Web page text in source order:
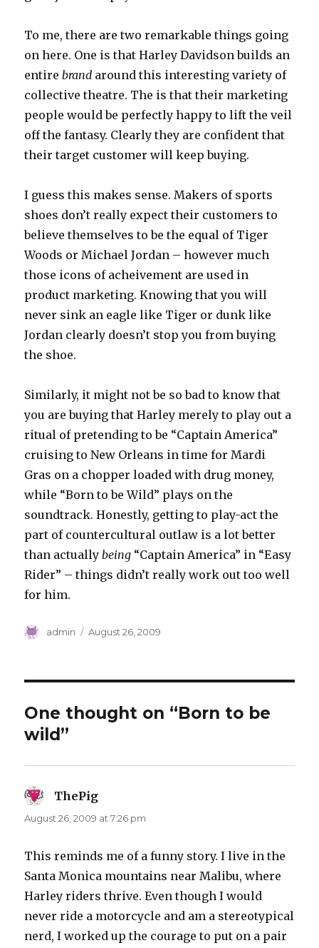
To me, there are two remarkable things going
on here. One is that Harley Davidson builds an
entirebrand around this interesting variety of
collective theatre. The is that their marketing
people would be perfectly happy to lift the veil
off the fantasy. Clearly they are confident that
their target customer will keep buying.
I guess this makes sense. Makers of sports
shoes don’t really expect their customers to
believe themselves to be the equal of Tiger
Woods or Michael Jordan – however much
those icons of acheivement are used in
product marketing. Knowing that you will
never sink an eagle like Tiger or dunk like
Jordan clearly doesn’t stop you from buying
the shoe.
Similarly, it might not be so bad to know that
you are buying that Harley merely to play out a
ritual of pretending to be “Captain America”
cruising to New Orleans in time for Mardi
Gras on a chopper loaded with drug money,
while “Born to be Wild” plays on the
soundtrack. Honestly, getting to play-act the
part of countercultural outlaw is a lot better
than actuallybeing “Captain America” in “Easy
Rider” – things didn’t really work out too well
for him.
Author
admin
Posted
August 26, 2009
One thought on “Born to be
wild”
ThePig
August 26, 2009 at 7:26 pm
This reminds me of a funny story. I live in the
Santa Monica mountains near Malibu, where
Harley riders thrive. Even though I would
never ride a motorcycle and am a stereotypical
nerd, I worked up the courage to put on a pair